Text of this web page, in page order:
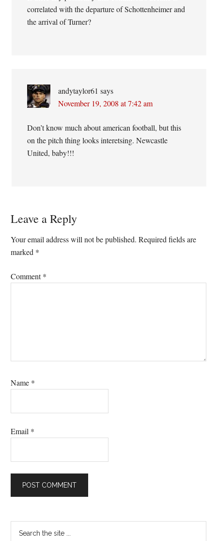
correlated with the departure of Schottenheimer and
the arrival of Turner?
andytaylor61 says
November 19, 2008 at 7:42 am
Don’t know much about american football, but this
on the pitch thing looks interetsing. Newcastle
United, baby!!!
Leave a Reply
Your email address will not be published. Required fields are
marked *
Comment*
Name *
Email *
Primary